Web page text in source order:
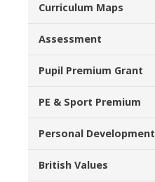
Curriculum Maps
Assessment
Pupil Premium Grant
PE & Sport Premium
Personal Development
British Values